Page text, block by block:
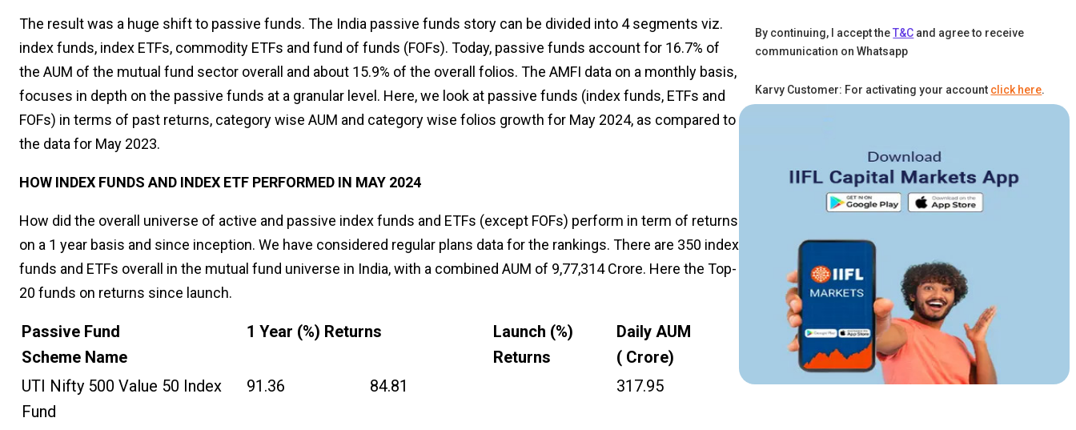
By continuing, I accept the T&C and agree to receive
communication on Whatsapp
Karvy Customer: For activating your account click here.
The result was a huge shift to passive funds. The India passive funds story can be divided into 4 segments viz.
index funds, index ETFs, commodity ETFs and fund of funds (FOFs). Today, passive funds account for 16.7% of
the AUM of the mutual fund sector overall and about 15.9% of the overall folios. The AMFI data on a monthly basis,
focuses in depth on the passive funds at a granular level. Here, we look at passive funds (index funds, ETFs and
FOFs) in terms of past returns, category wise AUM and category wise folios growth for May 2024, as compared to
the data for May 2023.
HOW INDEX FUNDS AND INDEX ETF PERFORMED IN MAY 2024
How did the overall universe of active and passive index funds and ETFs (except FOFs) perform in term of returns
on a 1 year basis and since inception. We have considered regular plans data for the rankings. There are 350 index
funds and ETFs overall in the mutual fund universe in India, with a combined AUM of ₹9,77,314 Crore. Here the Top-
20 funds on returns since launch.
Passive Fund
Scheme Name
1 Year (%) Returns
Launch (%)
Returns
Daily AUM
(₹ Crore)
UTI Nifty 500 Value 50 Index
Fund
91.36 84.81 317.95